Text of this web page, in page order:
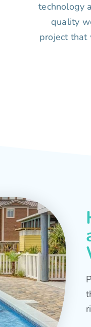
technology
quality
project